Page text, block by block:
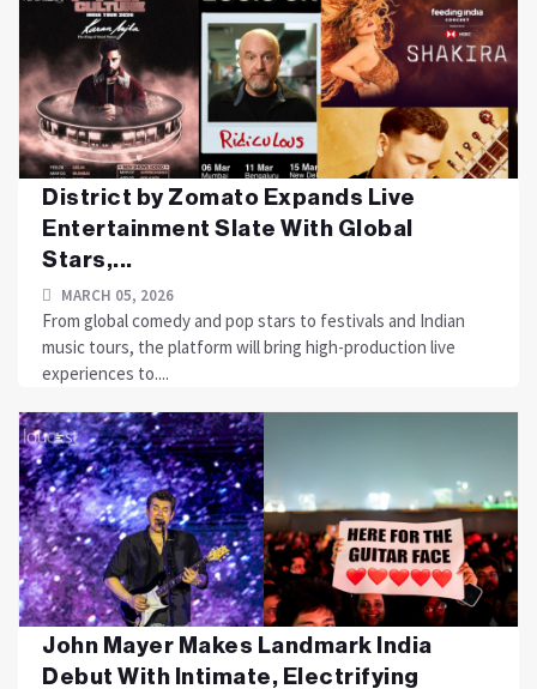
District by Zomato Expands Live
Entertainment Slate With Global
Stars,...
MARCH 05, 2026
From global comedy and pop stars to festivals and Indian
music tours, the platform will bring high-production live
experiences to....
John Mayer Makes Landmark India
Debut With Intimate, Electrifying